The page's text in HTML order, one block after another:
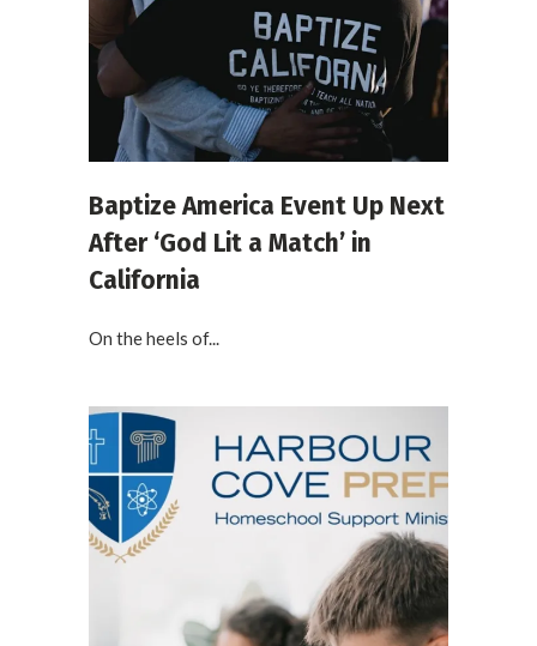
Baptize America Event Up Next
After ‘God Lit a Match’ in
California
On the heels of...